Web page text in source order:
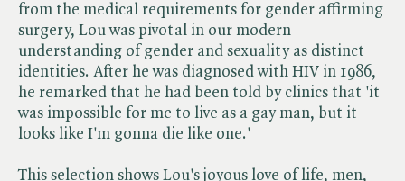
from the medical requirements for gender affirming
surgery, Lou was pivotal in our modern
understanding of gender and sexuality as distinct
identities. After he was diagnosed with HIV in 1986,
he remarked that he had been told by clinics that 'it
was impossible for me to live as a gay man, but it
looks like I'm gonna die like one.'
This selection shows Lou's joyous love of life, men,